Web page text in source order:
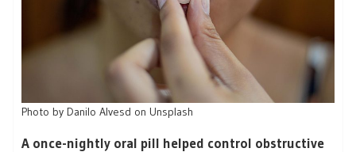
Photo by Danilo Alvesd on Unsplash
A once-nightly oral pill helped control obstructive